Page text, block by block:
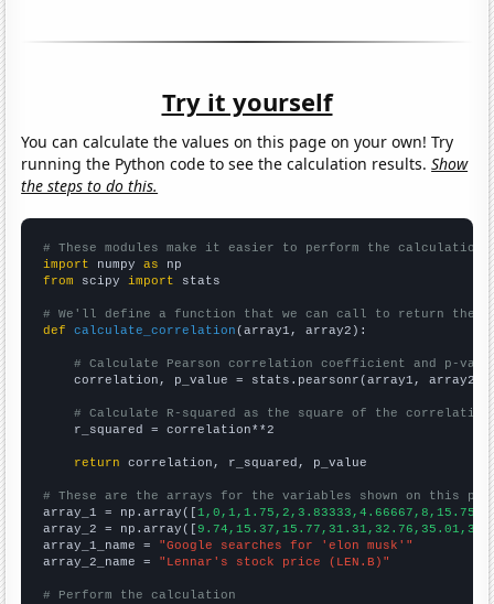
Try it yourself
You can calculate the values on this page on your own! Try
running the Python code to see the calculation results.Show
the steps to do this.
# These modules make it easier to perform the calculation
import numpy as
from scipy import stats
# We'll define a function that we can call to return the
def
calculate_correlation (array1, array2):
# Calculate Pearson correlation coefficient and p-
    correlation, p_value = stats.pearsonr(array1, array2)
# Calculate R-squared as the square of the
    r_squared = correlation**2
return correlation, r_squared, p_value
# These are the arrays for the variables shown on this
array_1 = np.array([
array_2 = np.array([
array_1_name = "Google searches for 'elon musk'"
array_2_name = "Lennar's stock price (LEN.B)"
# Perform the calculation